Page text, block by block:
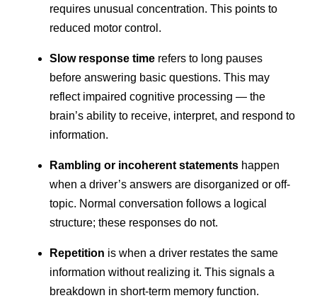
requires unusual concentration. This points to
reduced motor control.
Slow response timerefers to long pauses
before answering basic questions. This may
reflect impaired cognitive processing — the
brain’s ability to receive, interpret, and respond to
information.
Rambling or incoherent statementshappen
when a driver’s answers are disorganized or off-
topic. Normal conversation follows a logical
structure; these responses do not.
Repetition is when a driver restates the same
information without realizing it. This signals a
breakdown in short-term memory function.